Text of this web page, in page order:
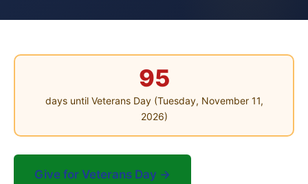
95
days until Veterans Day (Tuesday, November 11,
2026)
Give for Veterans Day →